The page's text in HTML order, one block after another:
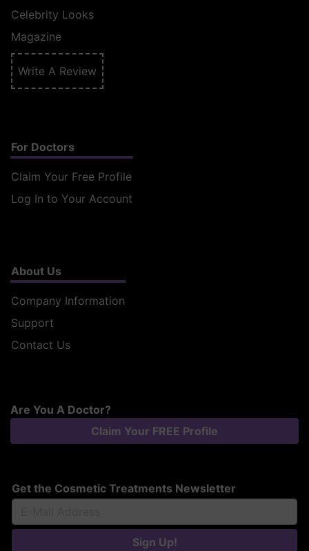
Celebrity Looks
Magazine
Write A Review
For Doctors
Claim Your Free Profile
Log In to Your Account
About Us
Company Information
Support
Contact Us
Are You A Doctor?
Claim Your FREE Profile
Get the Cosmetic Treatments Newsletter
Sign Up!